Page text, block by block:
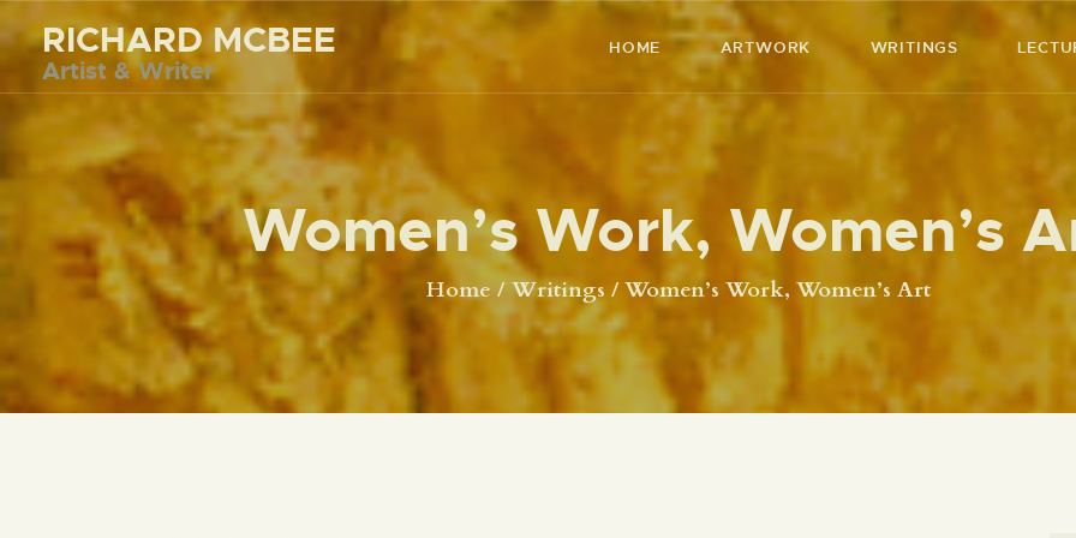
RICHARD MCBEE
Artist & Writer
HOME ARTWORK WRITINGS
Women’s Work, Women’s
Home Writings Women’s Work, Women’s Art
RICHARD MCBEE
Artist & Writer
HOME
ARTWORK
WRITINGS
LECTURES
VIDEOS
ABOUT
CONTACT